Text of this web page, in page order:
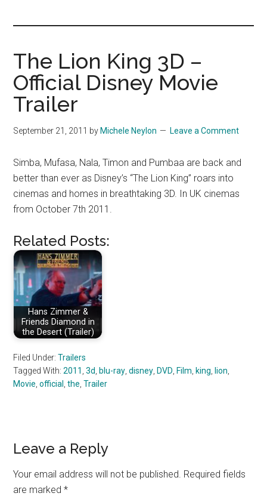
The Lion King 3D –
Official Disney Movie
Trailer
September 21, 2011 by Michele Neylon Leave a Comment
Simba, Mufasa, Nala, Timon and Pumbaa are back and
better than ever as Disney’s “The Lion King” roars into
cinemas and homes in breathtaking 3D. In UK cinemas
from October 7th 2011.
Related Posts:
Hans Zimmer &
Friends Diamond in
the Desert (Trailer)
Filed Under:Trailers
Tagged With:2011 ,3d blu-ray ,disney DVD Film king lion
Movie ,official ,the ,Trailer
Reader
Interactions
Leave a Reply
Your email address will not be published. Required fields
are marked*